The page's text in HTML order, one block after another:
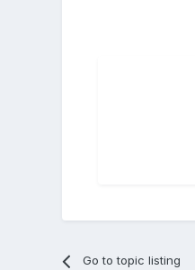
Go to topic listing